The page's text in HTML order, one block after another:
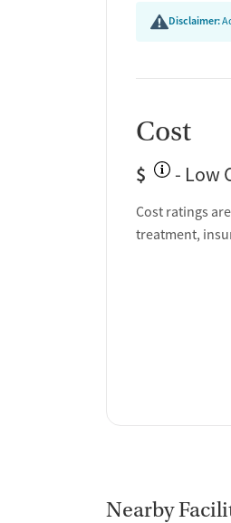
Disclaimer:
Cost
$ - Low
Cost ratings
treatment,
Nearby